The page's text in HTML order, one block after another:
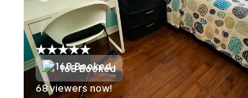
168 Booked
69viewers now!